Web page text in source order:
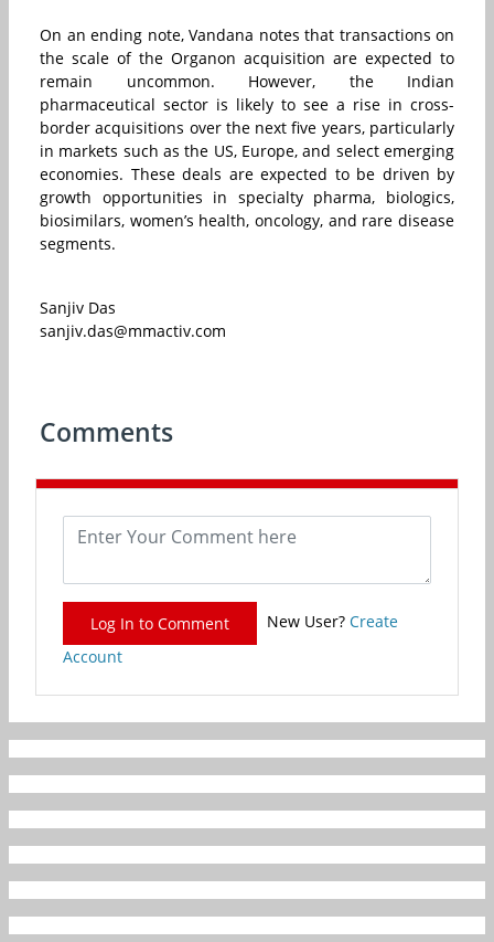
On an ending note, Vandana notes that transactions on
the scale of the Organon acquisition are expected to
remain uncommon. However, the Indian
pharmaceutical sector is likely to see a rise in cross-
border acquisitions over the next five years, particularly
in markets such as the US, Europe, and select emerging
economies. These deals are expected to be driven by
growth opportunities in specialty pharma, biologics,
biosimilars, women’s health, oncology, and rare disease
segments.
Sanjiv Das
sanjiv.das@mmactiv.com
Comments
Log In to Comment New User? Create
Account